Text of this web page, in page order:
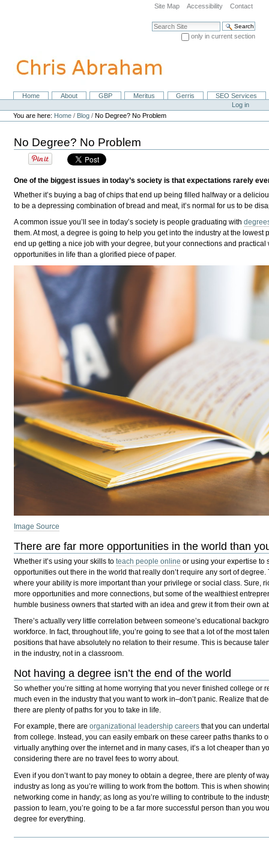
navigation
Site Map Accessibility Contact
Search Site
only in current section
NavigationHome About GBP Meritus Gerris
SEO Services
Personal
tools
Log in
You are here: Home / Blog /No Degree? No Problem
No Degree? No Problem
One of the biggest issues in today’s society is that expectations rarely
Whether it’s buying a bag of chips that end up being filled halfway or a
to be a depressing combination of bread and meat, it’s normal for us to be
A common issue you’ll see in today’s society is people graduating with
them. At most, a degree is going to help you get into the industry at the lowest
end up getting a nice job with your degree, but your connections and practical
opportunities in life than a glorified piece of paper.
Image Source
There are far more opportunities in the world than
Whether it’s using your skills toteach people online or using your expertise to
opportunities out there in the world that really don’t require any sort of
where your ability is more important than your privilege or social class. Sure,
more opportunities and more connections, but some of the wealthiest
humble business owners that started with an idea and grew it from their own
There’s actually very little correlation between someone’s educational
workforce. In fact, throughout life, you’re going to see that a lot of the most
positions that have absolutely no relation to their resume. This is because
in the industry, not in a classroom.
Not having a degree isn’t the end of the world
So whether you’re sitting at home worrying that you never finished college or
much even in the industry that you want to work in–don’t panic. Realize that
there are plenty of paths for you to take in life.
For example, there areorganizational leadership careers that you can
from college. Instead, you can easily embark on these career paths thanks to
virtually anything over the internet and in many cases, it’s a lot cheaper than
considering there are no travel fees to worry about.
Even if you don’t want to pay money to obtain a degree, there are plenty of
industry as long as you’re willing to work from the bottom. This is when
networking come in handy; as long as you’re willing to contribute to the
passion to learn, you’re going to be a far more successful person than you
degree for everything.